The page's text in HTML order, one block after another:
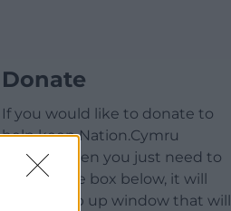
Donate
If you would like to donate to
help keep Nation.Cymru
running then you just need to
click on the box below, it will
open a pop up window that will